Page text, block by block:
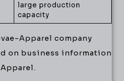
large production
capacity
Apparel company
on business information